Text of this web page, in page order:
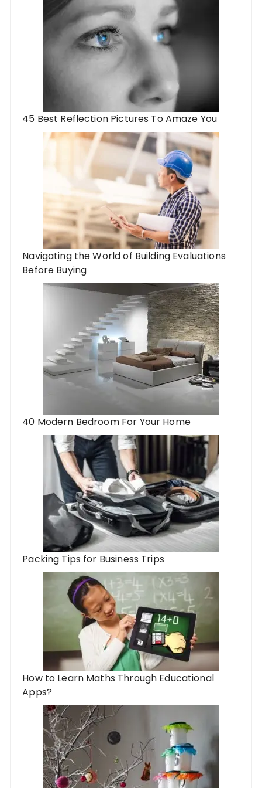
45 Best Reflection Pictures To Amaze You
Navigating the World of Building Evaluations
Before Buying
40 Modern Bedroom For Your Home
Packing Tips for Business Trips
How to Learn Maths Through Educational
Apps?